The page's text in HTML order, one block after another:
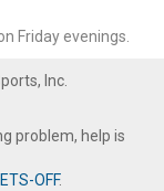
Friday evenings.
Inc.
problem, help is
OFF.